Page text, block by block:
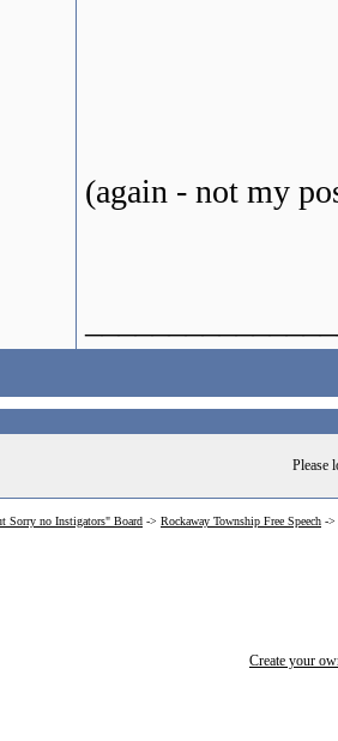
(again - not my
Please
Sorry no Instigators" Board -> Rockaway Township Free Speech ->
Create your